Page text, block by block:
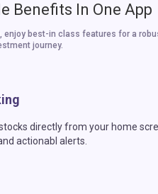
Benefits In One App
enjoy best-in class features for a
journey.
directly from your home
actionabl alerts.